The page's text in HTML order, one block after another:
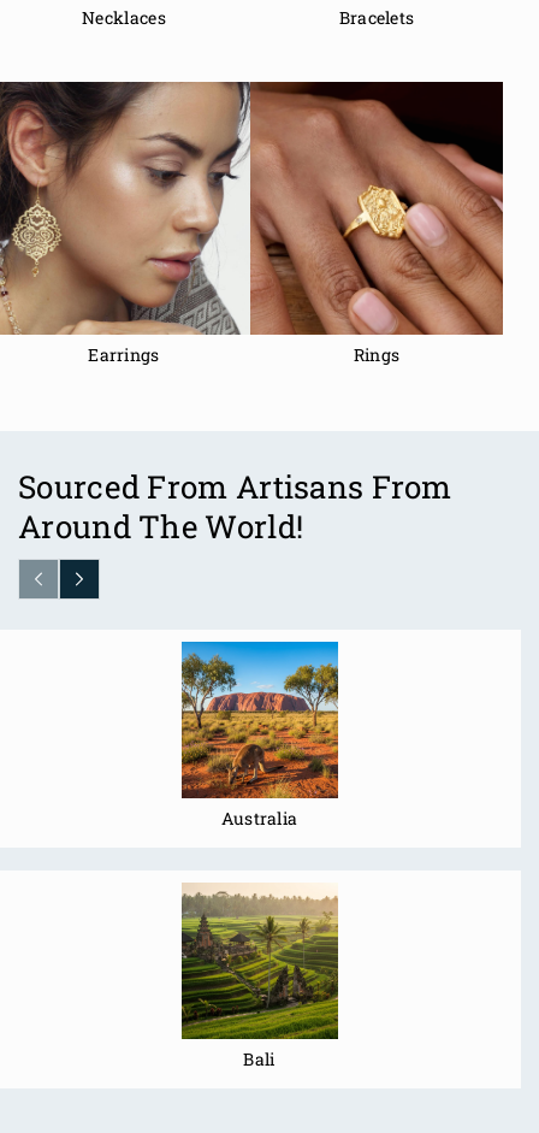
Necklaces
Earrings
Bracelets
Rings
Sourced From Artisans From
Around The World!
Australia
Bali